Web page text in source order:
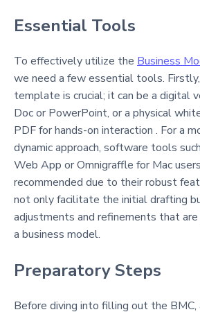
Essential Tools
To effectively utilize the Business
we need a few essential tools.
template is crucial; it can be a digital
Doc or PowerPoint, or a physical
PDF for hands-on interaction . For a
dynamic approach, software tools
Web App or Omnigraffle for Mac
recommended due to their robust
not only facilitate the initial drafting
adjustments and refinements that
a business model.
Preparatory Steps
Before diving into filling out the BMC,